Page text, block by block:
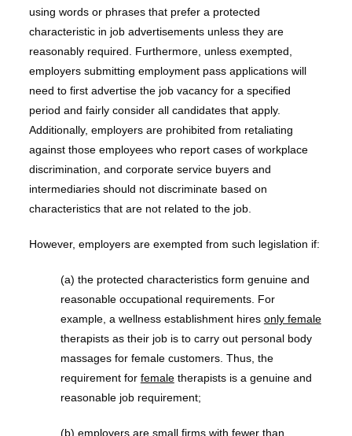
using words or phrases that prefer a protected
characteristic in job advertisements unless they are
reasonably required. Furthermore, unless exempted,
employers submitting employment pass applications will
need to first advertise the job vacancy for a specified
period and fairly consider all candidates that apply.
Additionally, employers are prohibited from retaliating
against those employees who report cases of workplace
discrimination, and corporate service buyers and
intermediaries should not discriminate based on
characteristics that are not related to the job.
However, employers are exempted from such legislation if:
(a) the protected characteristics form genuine and
reasonable occupational requirements. For
example, a wellness establishment hires only female
therapists as their job is to carry out personal body
massages for female customers. Thus, the
requirement for femaletherapists is a genuine and
reasonable job requirement;
(b) employers are small firms with fewer than